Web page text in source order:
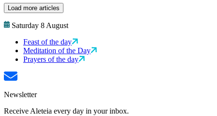
Load more articles
Saturday 8 August
Feast of the day
Meditation of the Day
Prayers of the day
Newsletter
Receive Aleteia every day in your inbox.